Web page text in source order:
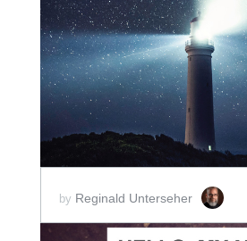
ADD
SCORE PRICE:
by Reginald Unterseher